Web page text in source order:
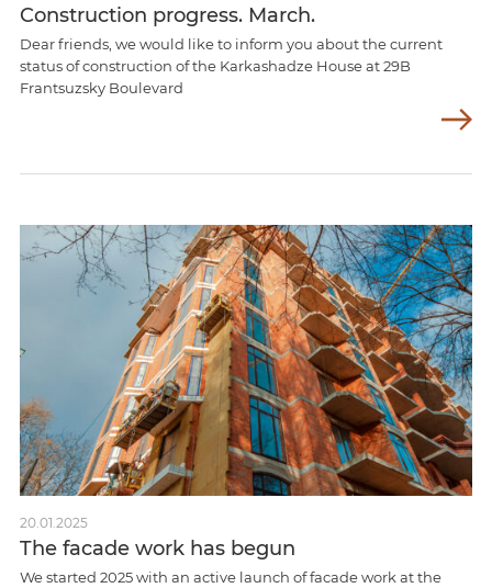
Construction progress. March.
Dear friends, we would like to inform you about the current
status of construction of the Karkashadze House at 29B
Frantsuzsky Boulevard
20.01.2025
The facade work has begun
We started 2025 with an active launch of facade work at the